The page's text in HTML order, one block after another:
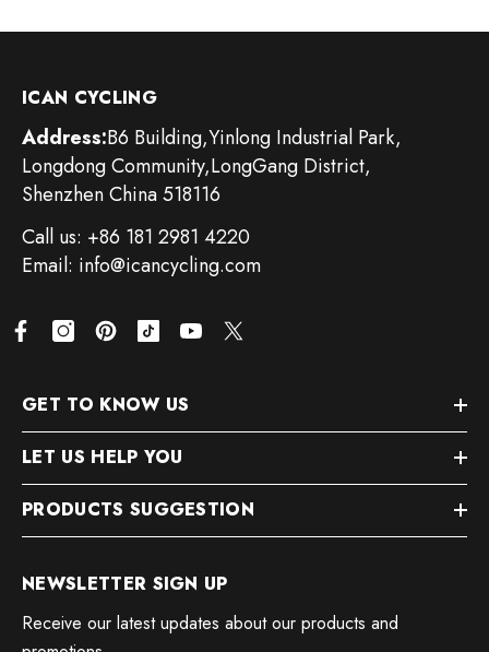
ICAN CYCLING
Address:B6 Building,Yinlong Industrial Park,
Longdong Community,LongGang District,
Shenzhen China 518116
Call us: +86 181 2981 4220
Email: info@icancycling.com
GET TO KNOW US
LET US HELP YOU
PRODUCTS SUGGESTION
NEWSLETTER SIGN UP
Receive our latest updates about our products and